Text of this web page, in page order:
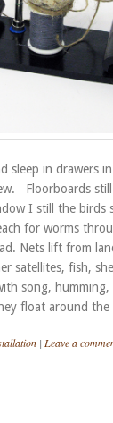
sleep in drawers
Floorboards
I still the birds
for worms
Nets lift from
satellites, fish,
song,
float around the
| Leave a